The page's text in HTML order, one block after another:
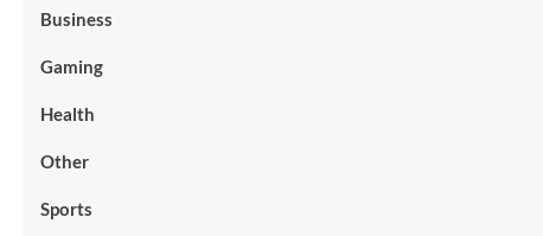
Business
Gaming
Health
Other
Sports